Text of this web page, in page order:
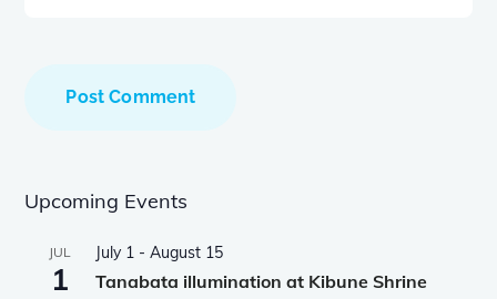
Upcoming Events
JUL
1
July 1 -August 15
Tanabata illumination at Kibune Shrine